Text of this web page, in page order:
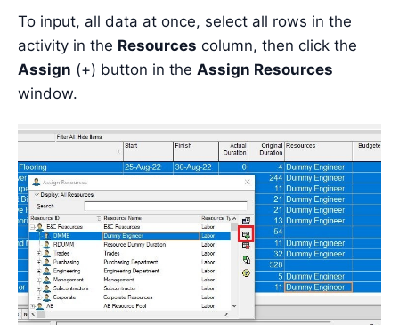
To input, all data at once, select all rows in the
activity in the Resources column, then click the
Assign (+) button in the Assign Resources
window.